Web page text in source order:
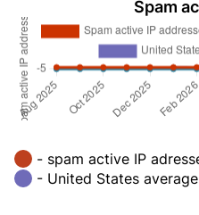
Spam
- spam active IP
- United States